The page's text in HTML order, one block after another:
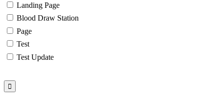
Landing Page
Blood Draw Station
Page
Test
Test Update